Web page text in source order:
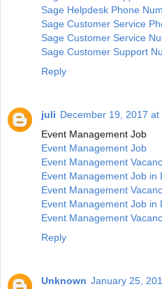
Sage Helpdesk Phone
Sage Customer Service
Sage Customer Service
Sage Customer Support
Reply
juli December 19, 2017 at
Event Management Job
Event Management Job
Event Management
Event Management Job in
Event Management
Event Management Job in
Event Management
Reply
Unknown January 25,